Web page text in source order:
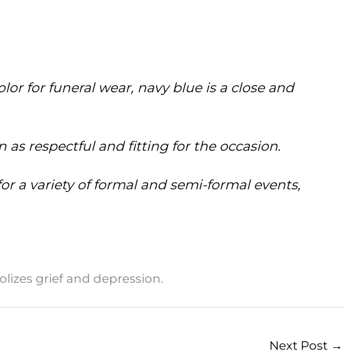
for funeral wear, navy blue is a close and
as respectful and fitting for the occasion.
a variety of formal and semi-formal events,
grief and depression.
Next Post →